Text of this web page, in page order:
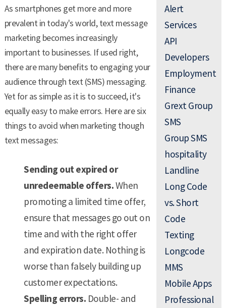
As smartphones get more and more
prevalent in today's world, text message
marketing becomes increasingly
important to businesses. If used right,
there are many benefits to engaging your
audience through text (SMS) messaging.
Yet for as simple as it is to succeed, it's
equally easy to make errors. Here are six
things to avoid when marketing though
text messages:
Sending out expired or
unredeemable offers.When
promoting a limited time offer,
ensure that messages go out on
time and with the right offer
and expiration date. Nothing is
worse than falsely building up
customer expectations.
Spelling errors. Double- and
Alert
Services
API
Developers
Employment
Finance
Grext Group
SMS
Group SMS
hospitality
Landline
Long Code
vs. Short
Code
Texting
Longcode
MMS
Mobile Apps
Professional